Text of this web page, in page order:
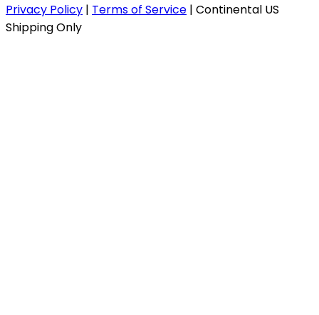
Privacy Policy | Terms of Service | Continental US
Shipping Only